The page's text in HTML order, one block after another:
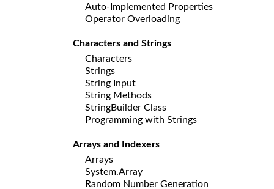
Auto-Implemented Properties
Operator Overloading
Characters and Strings
Characters
Strings
String Input
String Methods
StringBuilder Class
Programming with Strings
Arrays and Indexers
Arrays
System.Array
Random Number Generation